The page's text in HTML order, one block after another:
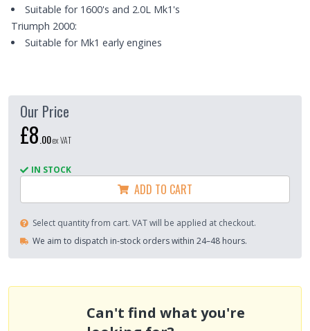
Suitable for 1600's and 2.0L Mk1's
Triumph 2000:
Suitable for Mk1 early engines
Our Price
£8 00ex VAT
IN STOCK
ADD TO CART
Select quantity from cart. VAT will be applied at checkout.
We aim to dispatch in-stock orders within 24–48 hours.
Can't find what you're